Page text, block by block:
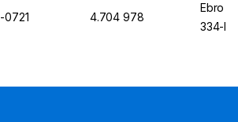
0721 4.704 978
Ebro
334-N